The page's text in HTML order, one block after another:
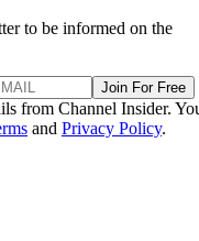
to be informed on the
Join For Free
from Channel Insider.
and Privacy Policy.